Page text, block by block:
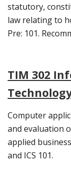
statutory,
law relating to
Pre: 101.
TIM 302
Computer
and evaluation
applied
and ICS 101.